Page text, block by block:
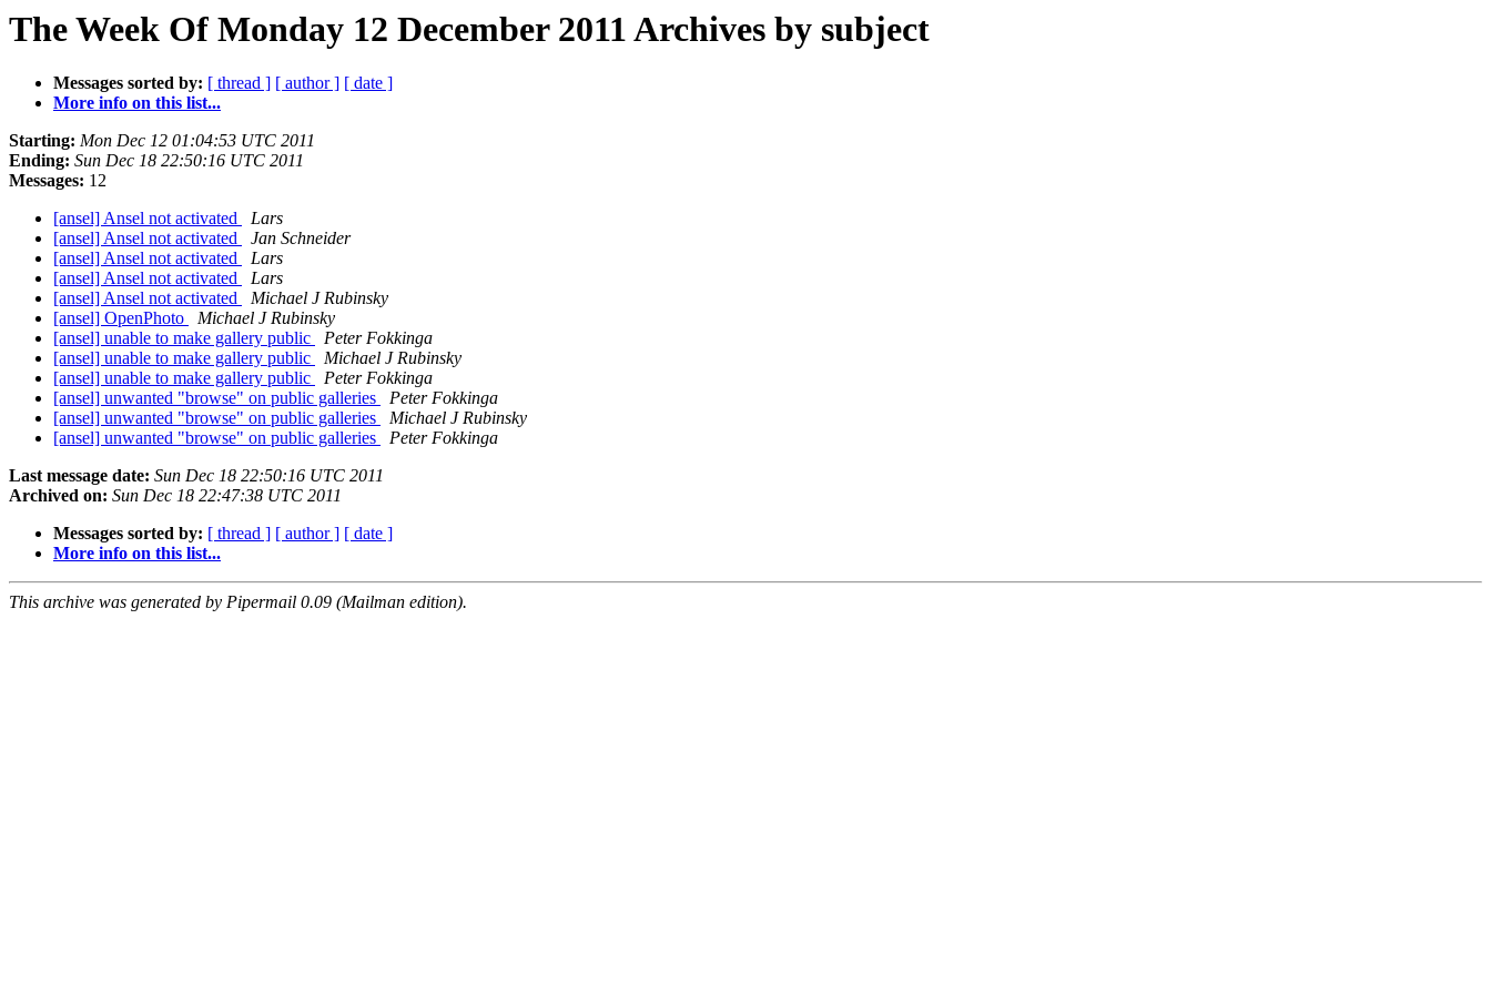
The Week Of Monday 12 December 2011 Archives by subject
Messages sorted by: [ thread ] [ author ] [ date ]
More info on this list...
Starting: Mon Dec 12 01:04:53 UTC 2011
Ending: Sun Dec 18 22:50:16 UTC 2011
Messages: 12
[ansel] Ansel not activated
Lars
[ansel] Ansel not activated
Jan Schneider
[ansel] Ansel not activated
Lars
[ansel] Ansel not activated
Lars
[ansel] Ansel not activated
Michael J Rubinsky
[ansel] OpenPhoto
Michael J Rubinsky
[ansel] unable to make gallery public
Peter Fokkinga
[ansel] unable to make gallery public
Michael J Rubinsky
[ansel] unable to make gallery public
Peter Fokkinga
[ansel] unwanted "browse" on public galleries
Peter Fokkinga
[ansel] unwanted "browse" on public galleries
Michael J Rubinsky
[ansel] unwanted "browse" on public galleries
Peter Fokkinga
Last message date: Sun Dec 18 22:50:16 UTC 2011
Archived on: Sun Dec 18 22:47:38 UTC 2011
Messages sorted by: [ thread ] [ author ] [ date ]
More info on this list...
This archive was generated by Pipermail 0.09 (Mailman edition).